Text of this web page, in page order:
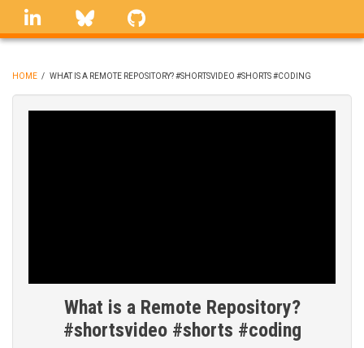
Skip
linkedin Bluesky
BREADCRUMB
HOME / WHAT IS A REMOTE REPOSITORY? #SHORTSVIDEO #SHORTS #CODING
What is a Remote Repository?
#shortsvideo #shorts #coding